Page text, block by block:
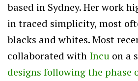
based in Sydney. Her work
in traced simplicity, most
blacks and whites. Most
collaborated with Incu on a
designs following the phase